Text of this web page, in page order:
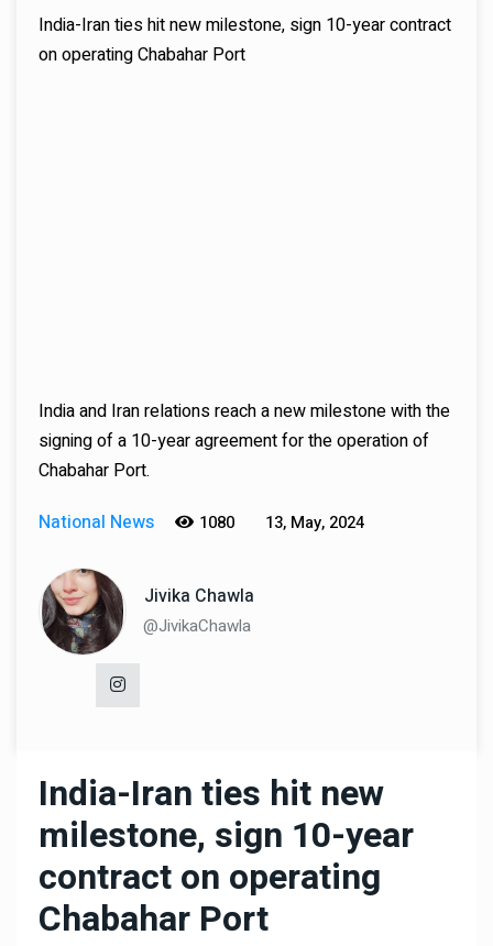
India-Iran ties hit new milestone, sign 10-year contract
on operating Chabahar Port
India and Iran relations reach a new milestone with the
signing of a 10-year agreement for the operation of
Chabahar Port.
National News
1080 13, May, 2024
Jivika Chawla
@JivikaChawla
India-Iran ties hit new
milestone, sign 10-year
contract on operating
Chabahar Port